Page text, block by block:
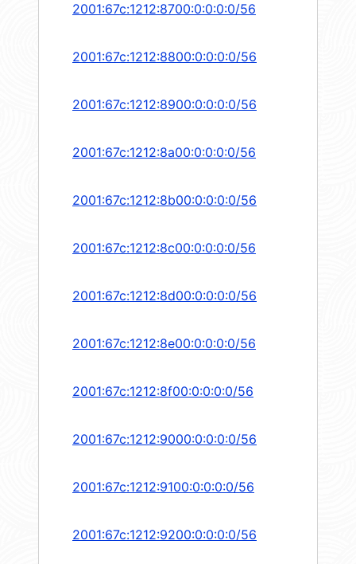
2001:67c:1212:8700:0:0:0:0/56
2001:67c:1212:8800:0:0:0:0/56
2001:67c:1212:8900:0:0:0:0/56
2001:67c:1212:8a00:0:0:0:0/56
2001:67c:1212:8b00:0:0:0:0/56
2001:67c:1212:8c00:0:0:0:0/56
2001:67c:1212:8d00:0:0:0:0/56
2001:67c:1212:8e00:0:0:0:0/56
2001:67c:1212:8f00:0:0:0:0/56
2001:67c:1212:9000:0:0:0:0/56
2001:67c:1212:9100:0:0:0:0/56
2001:67c:1212:9200:0:0:0:0/56